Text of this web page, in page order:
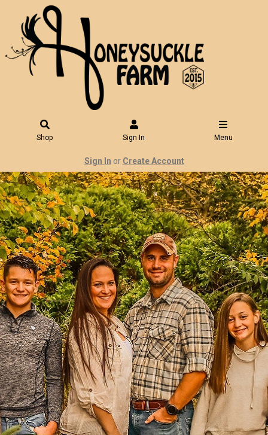
Shop Sign In Menu
Sign In or Create Account